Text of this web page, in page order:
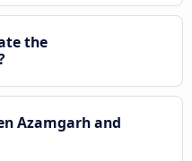
the
Azamgarh and